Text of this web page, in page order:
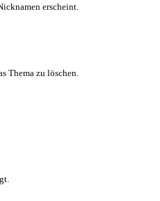
erscheint.
Thema zu löschen.